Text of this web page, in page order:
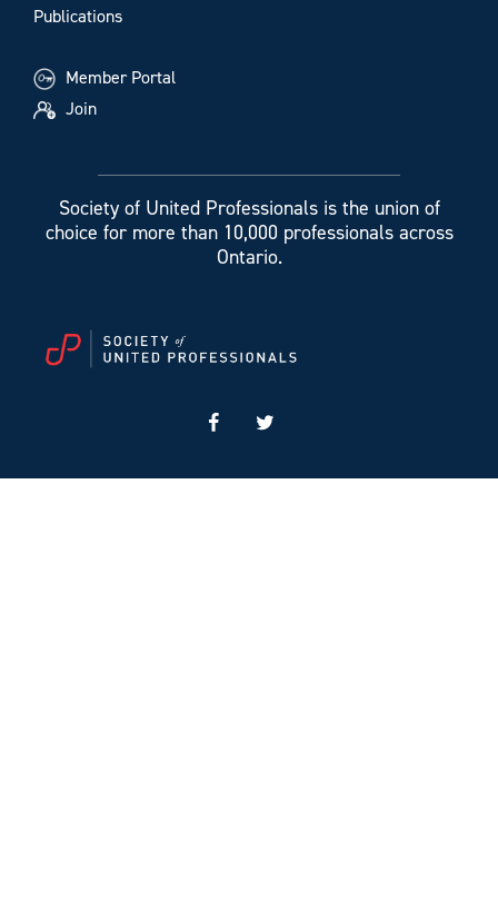
Publications
Member Portal
Join
Society of United Professionals is the union of
choice for more than 10,000 professionals across
Ontario.